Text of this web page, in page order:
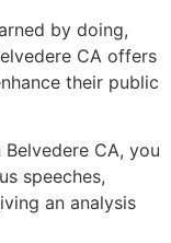
by doing,
CA offers
their public
CA, you
speeches,
an analysis